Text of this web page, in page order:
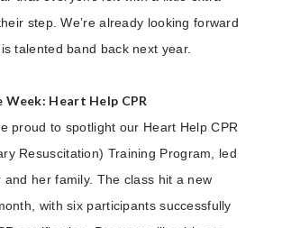
step. We’re already looking forward
talented band back next year.
Heart Help CPR
proud to spotlight our Heart Help CPR
Resuscitation) Training Program, led
and her family. The class hit a new
with six participants successfully